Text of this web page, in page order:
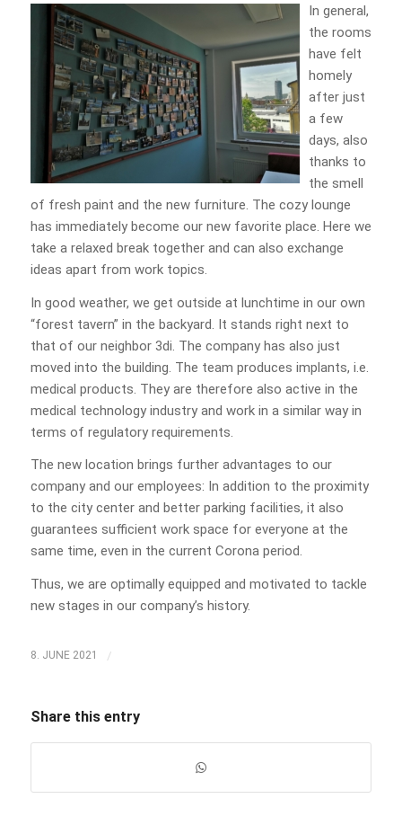
In general,
the rooms
have felt
homely
after just
a few
days, also
thanks to
the smell
of fresh paint and the new furniture. The cozy lounge
has immediately become our new favorite place. Here we
take a relaxed break together and can also exchange
ideas apart from work topics.
In good weather, we get outside at lunchtime in our own
“forest tavern” in the backyard. It stands right next to
that of our neighbor 3di. The company has also just
moved into the building. The team produces implants, i.e.
medical products. They are therefore also active in the
medical technology industry and work in a similar way in
terms of regulatory requirements.
The new location brings further advantages to our
company and our employees: In addition to the proximity
to the city center and better parking facilities, it also
guarantees sufficient work space for everyone at the
same time, even in the current Corona period.
Thus, we are optimally equipped and motivated to tackle
new stages in our company’s history.
8. JUNE 2021 /
Share this entry